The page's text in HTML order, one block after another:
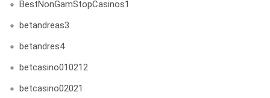
BestNonGamStopCasinos1
betandreas3
betandres4
betcasino010212
betcasino02021